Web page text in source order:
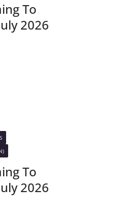
To
2026
To
2026